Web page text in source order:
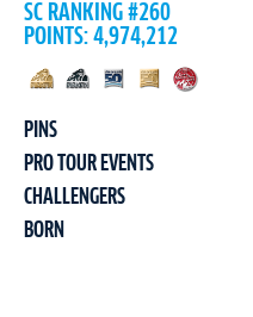
SC RANKING #260
POINTS: 4,974,212
PINS
PRO TOUR EVENTS
CHALLENGERS
BORN